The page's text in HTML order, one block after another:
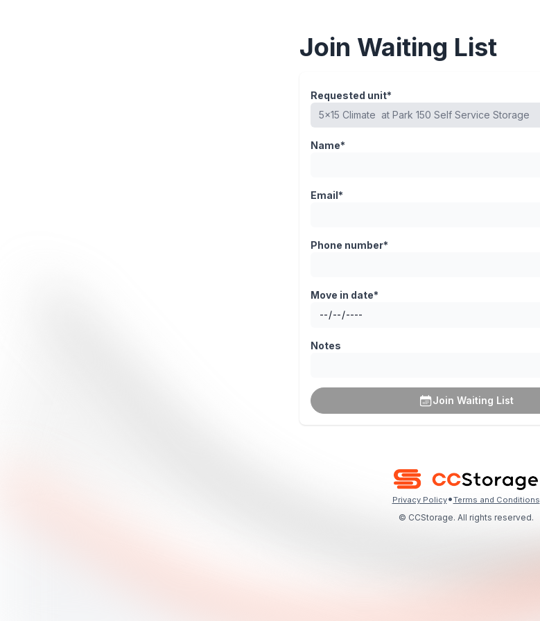
Join Waiting List
Requested unit*
Name*
Email*
Phone number*
Move in date*
Notes
Join Waiting List
Privacy Policy•Terms and Conditions
© CCStorage. All rights reserved.